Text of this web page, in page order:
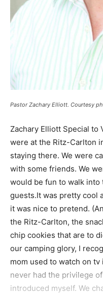
Pastor Zachary Elliott. Courtesy
Zachary Elliott Special to
were at the Ritz-Carlton
staying there. We were
with some friends. We
would be fun to walk into
guests.It was pretty cool
it was nice to pretend.
the Ritz-Carlton, the
chip cookies that are to
our camping glory, I
mom used to watch on
never had the privilege
introduced myself. We